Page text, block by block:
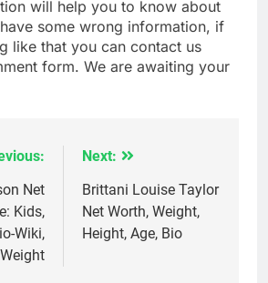
will help you to know about
some wrong information, if
like that you can contact us
form. We are awaiting your
Net
Kids,
Wiki,
Weight
Next:
Brittani Louise Taylor
Net Worth, Weight,
Height, Age, Bio